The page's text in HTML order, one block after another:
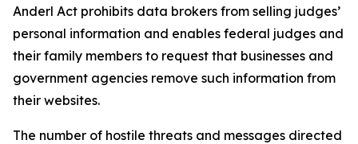
Anderl Act prohibits data brokers from selling judges’
personal information and enables federal judges and
their family members to request that businesses and
government agencies remove such information from
their websites.
The number of hostile threats and messages directed